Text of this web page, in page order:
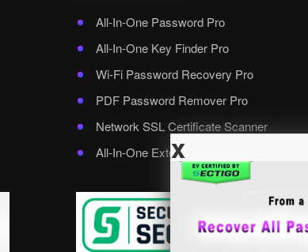
All-In-One Password Pro
All-In-One Key Finder Pro
Wi-Fi Password Recovery Pro
PDF Password Remover Pro
Network SSL Certificate Scanner
All-In-One External Password Pro
x